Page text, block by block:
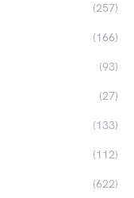
(257)
(166)
(93)
(27)
(133)
(112)
(622)